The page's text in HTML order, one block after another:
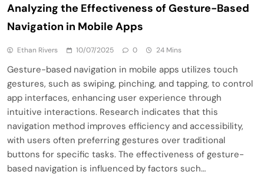
Analyzing the Effectiveness of Gesture-Based
Navigation in Mobile Apps
Ethan Rivers 10/07/2025 0 24 Mins
Gesture-based navigation in mobile apps utilizes touch
gestures, such as swiping, pinching, and tapping, to control
app interfaces, enhancing user experience through
intuitive interactions. Research indicates that this
navigation method improves efficiency and accessibility,
with users often preferring gestures over traditional
buttons for specific tasks. The effectiveness of gesture-
based navigation is influenced by factors such…